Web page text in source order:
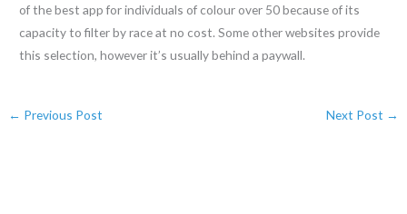
of the best app for individuals of colour over 50 because of its
capacity to filter by race at no cost. Some other websites provide
this selection, however it’s usually behind a paywall.
← Previous Post Next Post →